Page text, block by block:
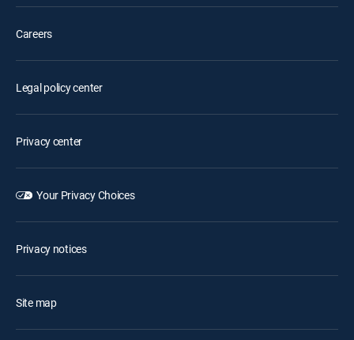
Careers
Legal policy center
Privacy center
Your Privacy Choices
Privacy notices
Site map